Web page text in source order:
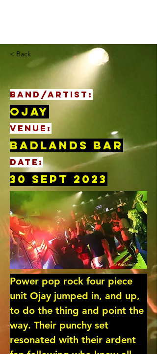
< Back
BAND/ARTIST:
Ojay
VENUE:
Badlands Bar
DATE:
30 Sept 2023
Power pop rock four piece
unit Ojay jumped in, and up,
to do the thing and point the
way. Their punchy set
resonated with their ardent